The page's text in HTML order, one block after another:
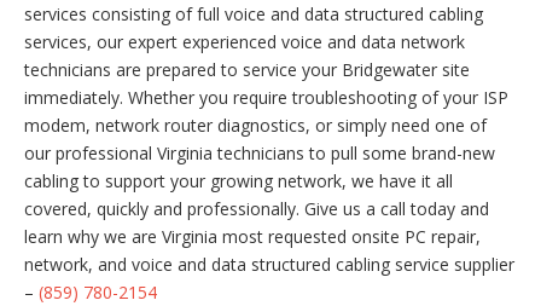
services consisting of full voice and data structured cabling
services, our expert experienced voice and data network
technicians are prepared to service your Bridgewater site
immediately. Whether you require troubleshooting of your ISP
modem, network router diagnostics, or simply need one of
our professional Virginia technicians to pull some brand-new
cabling to support your growing network, we have it all
covered, quickly and professionally. Give us a call today and
learn why we are Virginia most requested onsite PC repair,
network, and voice and data structured cabling service supplier
– (859) 780-2154